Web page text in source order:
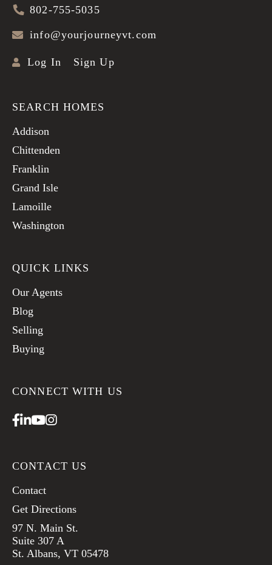
802-755-5035
info@yourjourneyvt.com
Log In Sign Up
SEARCH HOMES
Addison
Chittenden
Franklin
Grand Isle
Lamoille
Washington
QUICK LINKS
Our Agents
Blog
Selling
Buying
CONNECT WITH US
Facebook
Linkedin
Youtube
Instagram
CONTACT US
Contact
Get Directions
97 N. Main St.
Suite 307 A
St. Albans, VT 05478